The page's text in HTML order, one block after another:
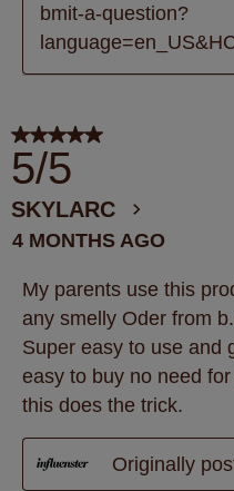
bmit-a-question?
5 out of 5 stars.
5/5
SKYLARC
4 MONTHS AGO
My parents use this
any smelly Oder from
Super easy to use and
easy to buy no need
this does the trick.
Originally